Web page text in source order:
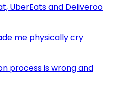
UberEats and Deliveroo
me physically cry
process is wrong and